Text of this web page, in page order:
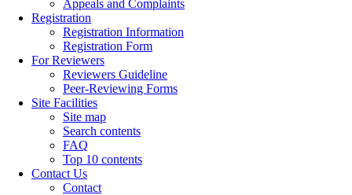
Appeals and Complaints
Registration
Registration Information
Registration Form
For Reviewers
Reviewers Guideline
Peer-Reviewing Forms
Site Facilities
Site map
Search contents
FAQ
Top 10 contents
Contact Us
Contact